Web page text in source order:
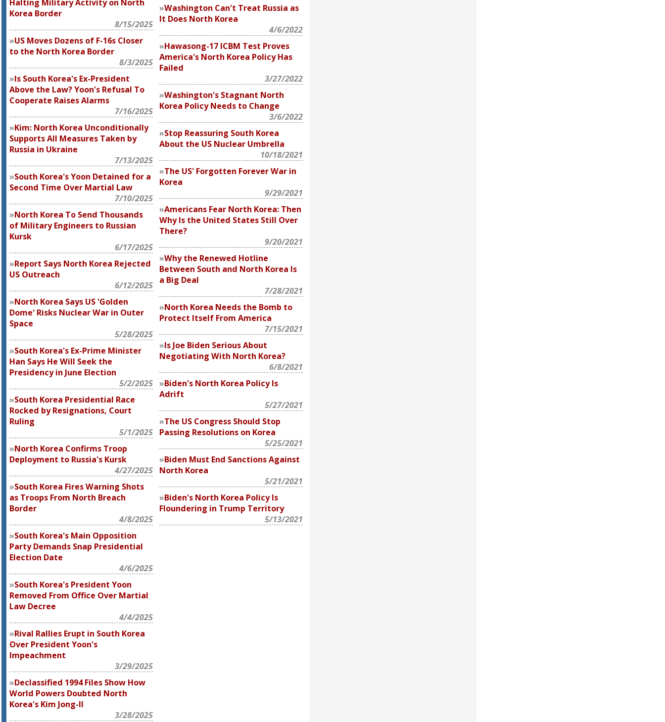
Halting Military Activity on North
Korea Border
8/15/2025
US Moves Dozens of F-16s Closer
to the North Korea Border
8/3/2025
Is South Korea's Ex-President
Above the Law? Yoon's Refusal To
Cooperate Raises Alarms
7/16/2025
Kim: North Korea Unconditionally
Supports All Measures Taken by
Russia in Ukraine
7/13/2025
South Korea's Yoon Detained for a
Second Time Over Martial Law
7/10/2025
North Korea To Send Thousands
of Military Engineers to Russian
Kursk
6/17/2025
Report Says North Korea Rejected
US Outreach
6/12/2025
North Korea Says US 'Golden
Dome' Risks Nuclear War in Outer
Space
5/28/2025
South Korea's Ex-Prime Minister
Han Says He Will Seek the
Presidency in June Election
5/2/2025
South Korea Presidential Race
Rocked by Resignations, Court
Ruling
5/1/2025
North Korea Confirms Troop
Deployment to Russia's Kursk
4/27/2025
South Korea Fires Warning Shots
as Troops From North Breach
Border
4/8/2025
South Korea's Main Opposition
Party Demands Snap Presidential
Election Date
4/6/2025
South Korea's President Yoon
Removed From Office Over Martial
Law Decree
4/4/2025
Rival Rallies Erupt in South Korea
Over President Yoon's
Impeachment
3/29/2025
Declassified 1994 Files Show How
World Powers Doubted North
Korea's Kim Jong-Il
3/28/2025
Washington Can't Treat Russia as
It Does North Korea
4/6/2022
Hawasong-17 ICBM Test Proves
America's North Korea Policy Has
Failed
3/27/2022
Washington's Stagnant North
Korea Policy Needs to Change
3/6/2022
Stop Reassuring South Korea
About the US Nuclear Umbrella
10/18/2021
The US' Forgotten Forever War in
Korea
9/29/2021
Americans Fear North Korea: Then
Why Is the United States Still Over
There?
9/20/2021
Why the Renewed Hotline
Between South and North Korea Is
a Big Deal
7/28/2021
North Korea Needs the Bomb to
Protect Itself From America
7/15/2021
Is Joe Biden Serious About
Negotiating With North Korea?
6/8/2021
Biden's North Korea Policy Is
Adrift
5/27/2021
The US Congress Should Stop
Passing Resolutions on Korea
5/25/2021
Biden Must End Sanctions Against
North Korea
5/21/2021
Biden's North Korea Policy Is
Floundering in Trump Territory
5/13/2021